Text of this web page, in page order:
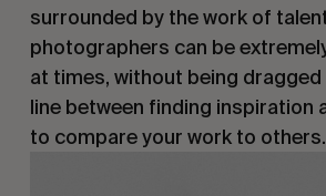
surrounded by the work of
photographers can be
at times, without being dragged
line between finding inspiration
to compare your work to others.